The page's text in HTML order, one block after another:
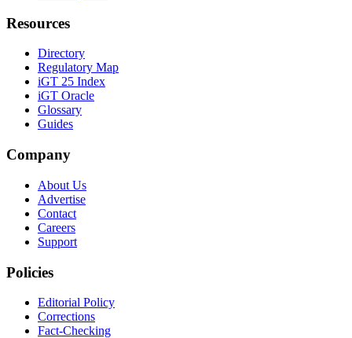
Resources
Directory
Regulatory Map
iGT 25 Index
iGT Oracle
Glossary
Guides
Company
About Us
Advertise
Contact
Careers
Support
Policies
Editorial Policy
Corrections
Fact-Checking